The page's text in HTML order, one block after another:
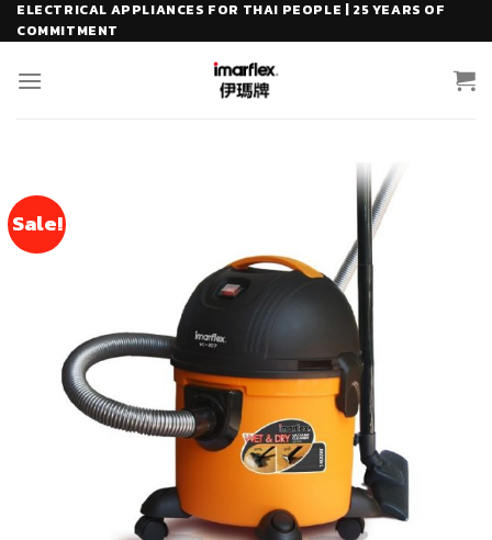
Skip
to
content
ELECTRICAL APPLIANCES FOR THAI PEOPLE | 25 YEARS OF
COMMITMENT
Sale!